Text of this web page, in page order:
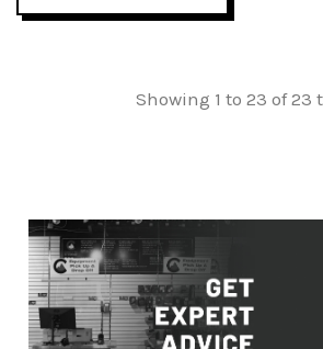
Showing 1 to 23 of 23